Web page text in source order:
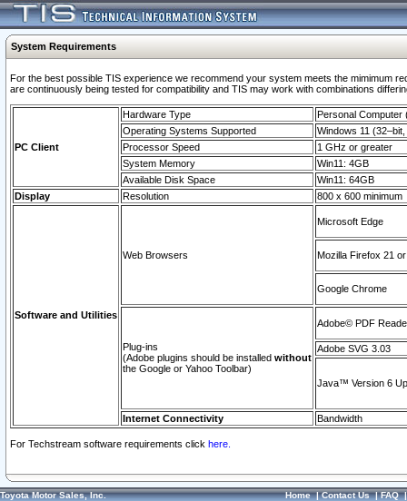
System Requirements
For the best possible TIS experience we recommend your system meets the mimimum
are continuously being tested for compatibility and TIS may work with combinations
PC Client
Hardware Type
Personal Computer
Operating Systems Supported
Windows 11
Processor Speed
1 GHz or greater
System Memory
Win11: 4GB
Available Disk Space
Win11: 64GB
Display
Resolution 800 x 600 minimum
Software and Utilities
Web Browsers
Microsoft Edge
Mozilla Firefox 21
Google Chrome
Plug-ins
(Adobe plugins should be installed without
the Google or Yahoo Toolbar)
Adobe© PDF
Adobe SVG 3.03
Java™ Version 6
Internet Connectivity Bandwidth
For Techstream software requirements click here.
Toyota Motor Sales, Inc. Home|Contact Us|FAQ